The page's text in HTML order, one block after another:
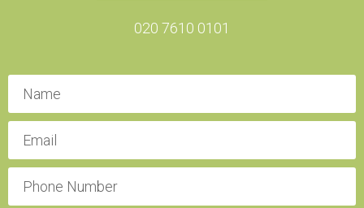
020 7610 0101